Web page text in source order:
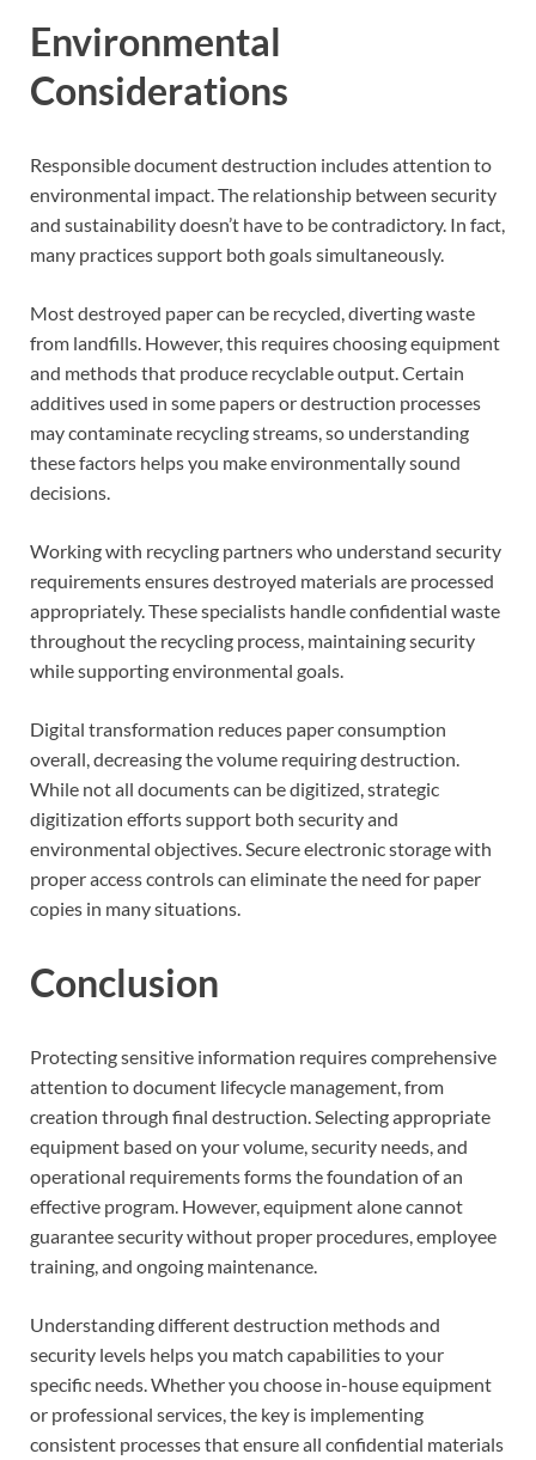
Environmental
Considerations
Responsible document destruction includes attention to
environmental impact. The relationship between security
and sustainability doesn’t have to be contradictory. In fact,
many practices support both goals simultaneously.
Most destroyed paper can be recycled, diverting waste
from landfills. However, this requires choosing equipment
and methods that produce recyclable output. Certain
additives used in some papers or destruction processes
may contaminate recycling streams, so understanding
these factors helps you make environmentally sound
decisions.
Working with recycling partners who understand security
requirements ensures destroyed materials are processed
appropriately. These specialists handle confidential waste
throughout the recycling process, maintaining security
while supporting environmental goals.
Digital transformation reduces paper consumption
overall, decreasing the volume requiring destruction.
While not all documents can be digitized, strategic
digitization efforts support both security and
environmental objectives. Secure electronic storage with
proper access controls can eliminate the need for paper
copies in many situations.
Conclusion
Protecting sensitive information requires comprehensive
attention to document lifecycle management, from
creation through final destruction. Selecting appropriate
equipment based on your volume, security needs, and
operational requirements forms the foundation of an
effective program. However, equipment alone cannot
guarantee security without proper procedures, employee
training, and ongoing maintenance.
Understanding different destruction methods and
security levels helps you match capabilities to your
specific needs. Whether you choose in-house equipment
or professional services, the key is implementing
consistent processes that ensure all confidential materials